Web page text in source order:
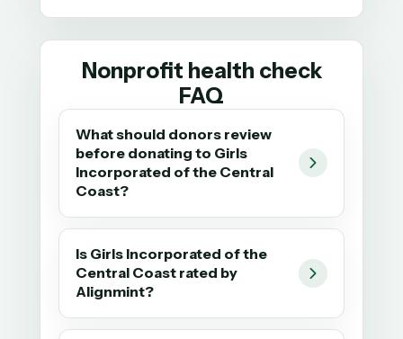
Nonprofit health check
FAQ
What should donors review
before donating to Girls
Incorporated of the Central
Coast?
Is Girls Incorporated of the
Central Coast rated by
Alignmint?